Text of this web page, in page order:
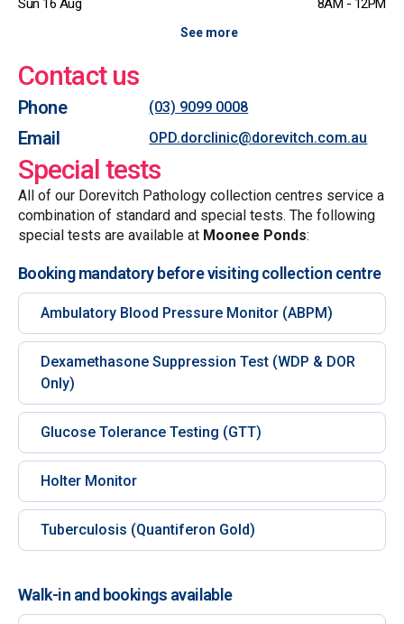
Sun 16 Aug 8AM - 12PM
See more
Contact us
Phone (03) 9099 0008
Email OPD.dorclinic@dorevitch.com.au
Special tests
All of our Dorevitch Pathology collection centres service a
combination of standard and special tests. The following
special tests are available at Moonee Ponds:
Booking mandatory before visiting collection centre
Ambulatory Blood Pressure Monitor (ABPM)
Dexamethasone Suppression Test (WDP & DOR
Only)
Glucose Tolerance Testing (GTT)
Holter Monitor
Tuberculosis (Quantiferon Gold)
Walk-in and bookings available